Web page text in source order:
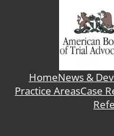
HomeNews &
Practice AreasCase